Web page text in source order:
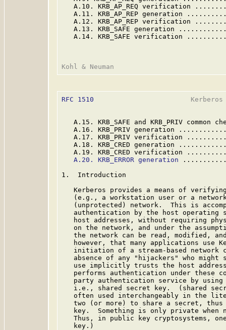
A.10. KRB_AP_REQ verification
A.11. KRB_AP_REP generation
A.12. KRB_AP_REP verification
A.13. KRB_SAFE generation
A.14. KRB_SAFE verification
RFC 1510
A.15. KRB_SAFE and KRB_PRIV common
A.16. KRB_PRIV generation
A.17. KRB_PRIV verification
A.18. KRB_CRED generation
A.19. KRB_CRED verification
A.20. KRB_ERROR generation
1.  Introduction
Kerberos provides a means of
(e.g., a workstation user or a
(unprotected) network.  This is
authentication by the host operating
host addresses, without requiring
on the network, and under the
the network can be read, modified,
however, that many applications use
initiation of a stream-based network
absence of any "hijackers" who might
use implicitly trusts the host
performs authentication under these
party authentication service by
i.e., shared secret key.  (shared
often used interchangeably in the
two (or more) to share a secret,
key.  Something is only private when
Thus, in public key cryptosystems,
   key.)